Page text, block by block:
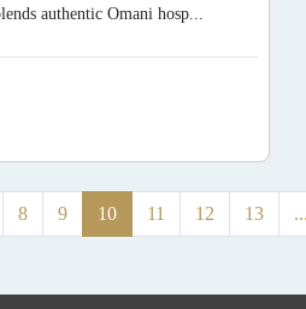
authentic Omani hosp...
8 9 10 11 12 13